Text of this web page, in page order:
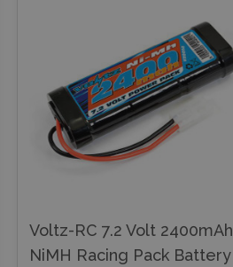
Voltz-RC 7.2 Volt 2400mAh
NiMH Racing Pack Battery